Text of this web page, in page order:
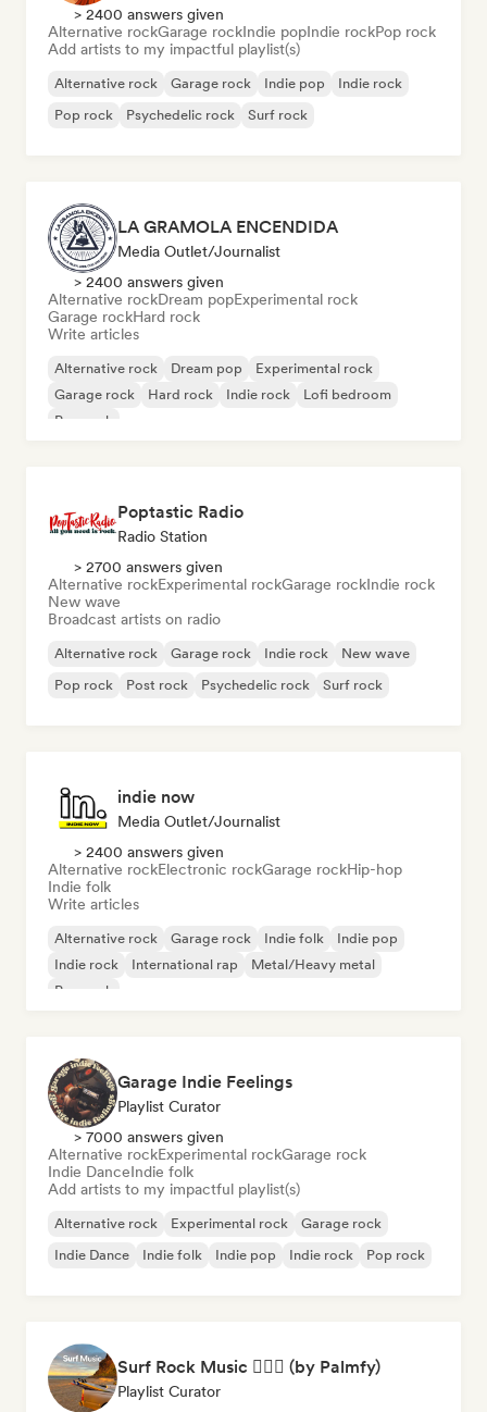
> 2400 answers given
Alternative rockGarage rockIndie popIndie rockPop rock
Add artists to my impactful playlist(s)
Alternative rock Garage rock Indie pop
Indie rock
Pop rock
Psychedelic rock Surf rock
LA GRAMOLA ENCENDIDA
Media Outlet/Journalist
> 2400 answers given
Alternative rockDream popExperimental rock
Garage rockHard rock
Write articles
Alternative rock Dream pop
Experimental rock
Garage rock
Hard rock Indie rock
Lofi bedroom
Pop rock
Poptastic Radio
Radio Station
> 2700 answers given
Alternative rockExperimental rockGarage rockIndie rock
New wave
Broadcast artists on radio
Alternative rock Garage rock Indie rock
New wave
Pop rock
Post rock Psychedelic rock Surf rock
indie now
Media Outlet/Journalist
> 2400 answers given
Alternative rockElectronic rockGarage rockHip-hop
Indie folk
Write articles
Alternative rock Garage rock Indie folk
Indie pop
Indie rock
International rap
Metal/Heavy metal
Pop rock
Garage Indie Feelings
Playlist Curator
> 7000 answers given
Alternative rockExperimental rockGarage rock
Indie DanceIndie folk
Add artists to my impactful playlist(s)
Alternative rock Experimental rock
Garage rock
Indie Dance
Indie folk Indie pop Indie rock Pop rock
Surf Rock Music 🏄🏻‍♂️ (by Palmfy)
Playlist Curator